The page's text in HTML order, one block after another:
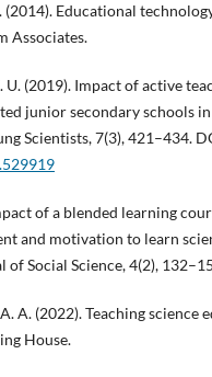
(2014). Educational
Associates.
U. (2019). Impact of active
junior secondary schools
Scientists, 7(3), 421–434.
of a blended learning
and motivation to learn
Social Science, 4(2),
A. (2022). Teaching science
House.